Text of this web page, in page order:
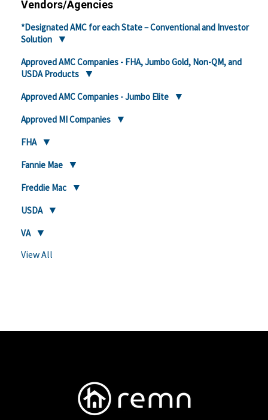
Vendors/Agencies
*Designated AMC for each State – Conventional and Investor
Solution
Approved AMC Companies - FHA, Jumbo Gold, Non-QM, and
USDA Products
Approved AMC Companies - Jumbo Elite
Approved MI Companies
FHA
Fannie Mae
Freddie Mac
USDA
VA
View All